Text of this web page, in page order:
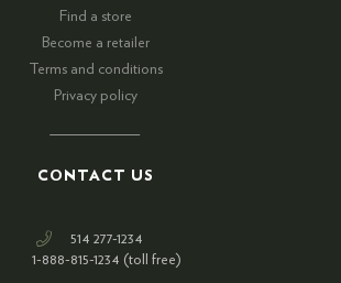
Find a store
Become a retailer
Terms and conditions
Privacy policy
CONTACT US
514 277-1234
1-888-815-1234 (toll free)